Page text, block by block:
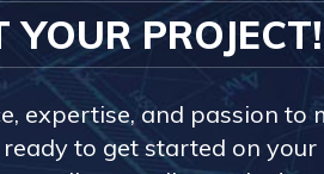
YOUR PROJECT!
expertise, and passion to
to get started on